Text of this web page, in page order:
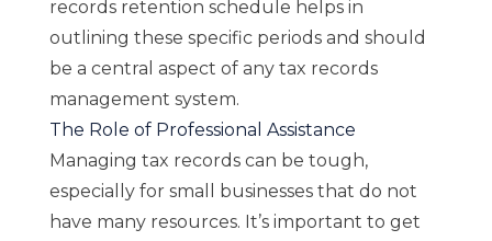
records retention schedule helps in
outlining these specific periods and should
be a central aspect of any tax records
management system.
The Role of Professional Assistance
Managing tax records can be tough,
especially for small businesses that do not
have many resources. It’s important to get